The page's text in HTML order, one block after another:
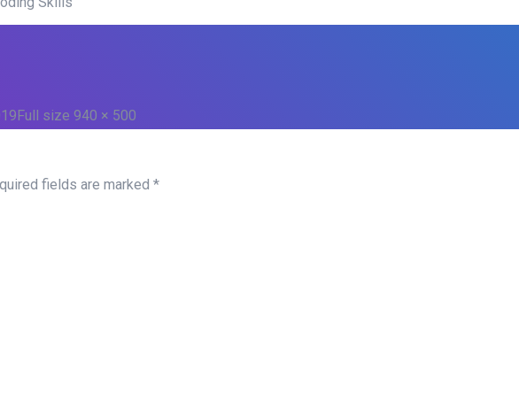
Full size 940 × 500
fields are marked *